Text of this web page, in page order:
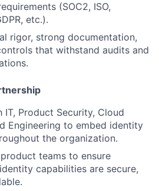
(SOC2, ISO,
etc.).
rigor, strong documentation,
that withstand audits and
Product Security, Cloud
Engineering to embed identity
the organization.
teams to ensure
capabilities are secure,